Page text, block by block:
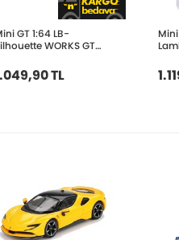
GT 1:64 LB-
WORKS GT
MGT01124
TL
Mini
BL